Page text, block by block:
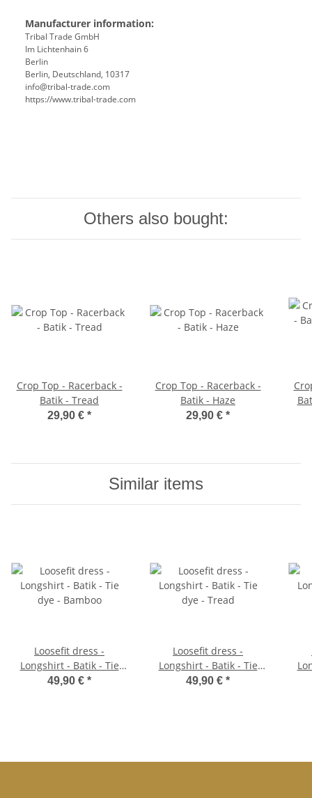
Manufacturer information:
Tribal Trade GmbH
Im Lichtenhain 6
Berlin
Berlin, Deutschland, 10317
info@tribal-trade.com
https://www.tribal-trade.com
Others also bought:
Crop Top - Racerback -
Batik - Tread
29,90 € *
Crop Top - Racerback -
Batik - Haze
29,90 € *
Similar items
Loosefit dress -
Longshirt - Batik - Tie
dye - Bamboo
49,90 € *
Loosefit dress -
Longshirt - Batik - Tie
dye - Tread
49,90 € *